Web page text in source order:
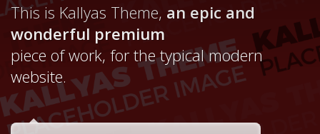
This is Kallyas Theme, an epic and
wonderful premium
piece of work, for the typical modern
website.